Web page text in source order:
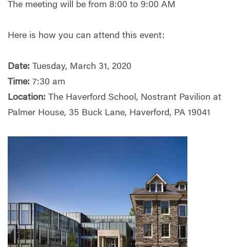
The meeting will be from 8:00 to 9:00 AM
Here is how you can attend this event:
Date: Tuesday, March 31, 2020
Time: 7:30 am
Location: The Haverford School, Nostrant Pavilion at
Palmer House, 35 Buck Lane, Haverford, PA 19041